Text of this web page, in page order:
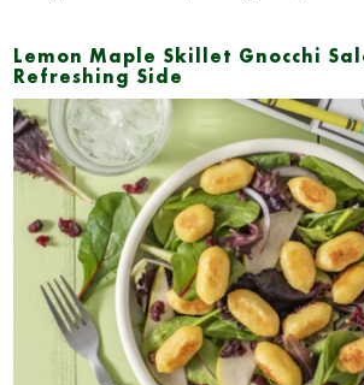
Lemon Maple Skillet Gnocchi
Refreshing Side